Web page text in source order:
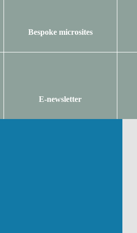
Bespoke microsites
E-newsletter